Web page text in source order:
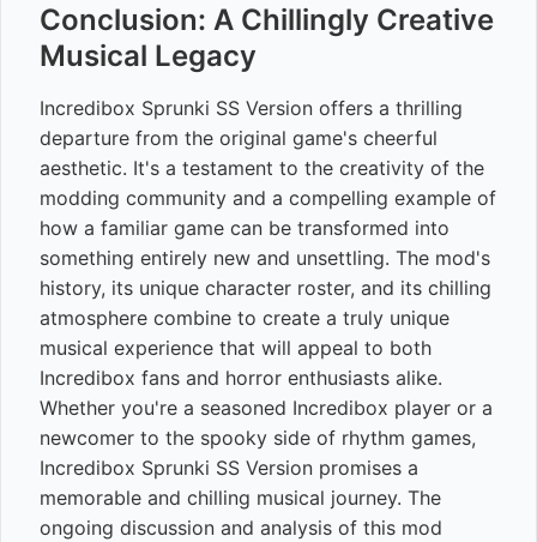
Conclusion: A Chillingly Creative
Musical Legacy
Incredibox Sprunki SS Version offers a thrilling
departure from the original game's cheerful
aesthetic. It's a testament to the creativity of the
modding community and a compelling example of
how a familiar game can be transformed into
something entirely new and unsettling. The mod's
history, its unique character roster, and its chilling
atmosphere combine to create a truly unique
musical experience that will appeal to both
Incredibox fans and horror enthusiasts alike.
Whether you're a seasoned Incredibox player or a
newcomer to the spooky side of rhythm games,
Incredibox Sprunki SS Version promises a
memorable and chilling musical journey. The
ongoing discussion and analysis of this mod